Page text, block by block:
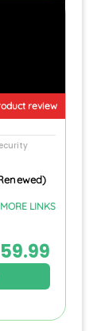
review
MORE LINKS